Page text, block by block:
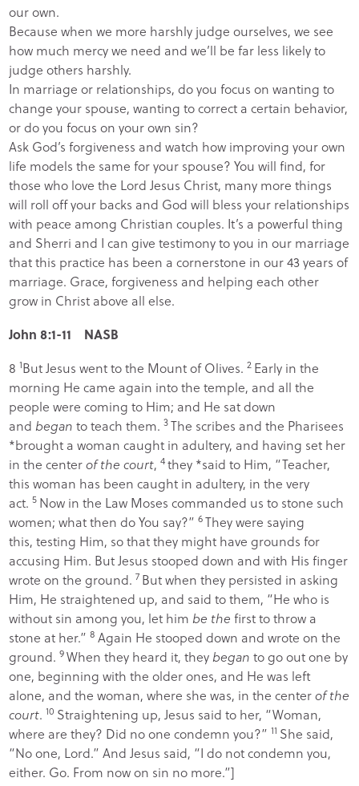
our own.
Because when we more harshly judge ourselves, we see
how much mercy we need and we’ll be far less likely to
judge others harshly.
In marriage or relationships, do you focus on wanting to
change your spouse, wanting to correct a certain behavior,
or do you focus on your own sin?
Ask God’s forgiveness and watch how improving your own
life models the same for your spouse? You will find, for
those who love the Lord Jesus Christ, many more things
will roll off your backs and God will bless your relationships
with peace among Christian couples. It’s a powerful thing
and Sherri and I can give testimony to you in our marriage
that this practice has been a cornerstone in our 43 years of
marriage. Grace, forgiveness and helping each other
grow in Christ above all else.
John 8:1-11 NASB
81But Jesus went to the Mount of Olives. 2 Early in the
morning He came again into the temple, and all the
people were coming to Him; and He sat down
andbegan to teach them. 3The scribes and the Pharisees
*brought a woman caught in adultery, and having set her
in the centerof the court, 4they *said to Him, “Teacher,
this woman has been caught in adultery, in the very
act. 5 Now in the Law Moses commanded us to stone such
women; what then do You say?” 6They were saying
this, testing Him, so that they might have grounds for
accusing Him. But Jesus stooped down and with His finger
wrote on the ground. 7 But when they persisted in asking
Him, He straightened up, and said to them, “He who is
without sin among you, let himbe the first to throw a
stone at her.” 8 Again He stooped down and wrote on the
ground. 9When they heard it, theybegan to go out one by
one, beginning with the older ones, and He was left
alone, and the woman, where she was, in the centerof the
court. 10 Straightening up, Jesus said to her, “Woman,
where are they? Did no one condemn you?” 11 She said,
“No one, Lord.” And Jesus said, “I do not condemn you,
either. Go. From now on sin no more.”]